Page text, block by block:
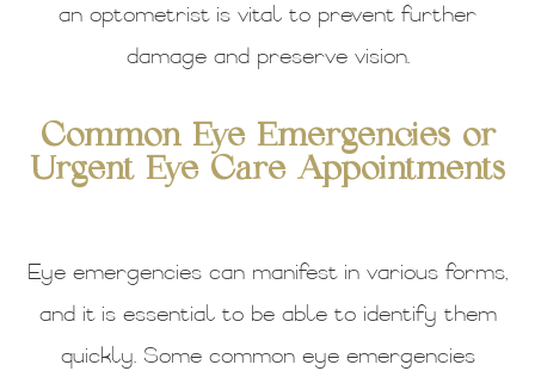
an optometrist is vital to prevent further
damage and preserve vision.
Common Eye Emergencies or
Urgent Eye Care Appointments
Eye emergencies can manifest in various forms,
and it is essential to be able to identify them
quickly. Some common eye emergencies